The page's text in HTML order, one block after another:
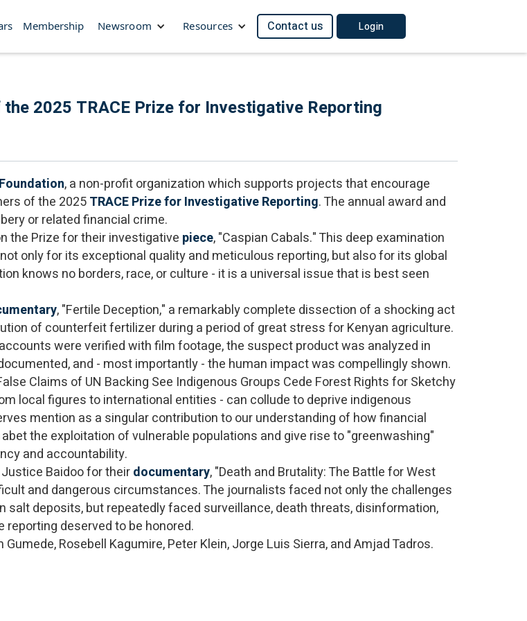
Membership Newsroom Resources Contact us Login
2025 TRACE Prize for Investigative Reporting
, a non-profit organization which supports projects that encourage
of the 2025TRACE Prize for Investigative Reporting. The annual award and
or related financial crime.
the Prize for their investigative piece, "Caspian Cabals." This deep examination
only for its exceptional quality and meticulous reporting, but also for its global
knows no borders, race, or culture - it is a universal issue that is best seen
, "Fertile Deception," a remarkably complete dissection of a shocking act
of counterfeit fertilizer during a period of great stress for Kenyan agriculture.
were verified with film footage, the suspect product was analyzed in
and - most importantly - the human impact was compellingly shown.
Claims of UN Backing See Indigenous Groups Cede Forest Rights for Sketchy
local figures to international entities - can collude to deprive indigenous
mention as a singular contribution to our understanding of how financial
the exploitation of vulnerable populations and give rise to "greenwashing"
and accountability.
Baidoo for theirdocumentary, "Death and Brutality: The Battle for West
and dangerous circumstances. The journalists faced not only the challenges
deposits, but repeatedly faced surveillance, death threats, disinformation,
deserved to be honored.
Rosebell Kagumire, Peter Klein, Jorge Luis Sierra, and Amjad Tadros.